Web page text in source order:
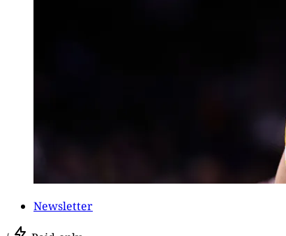
Newsletter